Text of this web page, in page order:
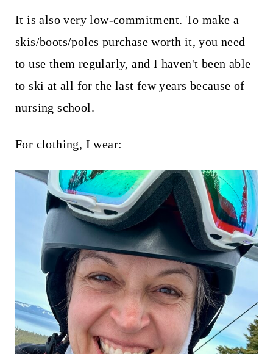
It is also very low-commitment. To make a
skis/boots/poles purchase worth it, you need
to use them regularly, and I haven't been able
to ski at all for the last few years because of
nursing school.
For clothing, I wear: